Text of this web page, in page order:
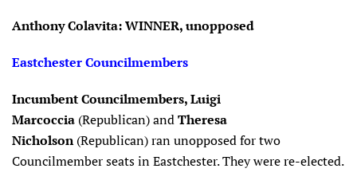
Anthony Colavita: WINNER, unopposed
Eastchester Councilmembers
Incumbent Councilmembers, Luigi
Marcoccia (Republican) andTheresa
Nicholson(Republican) ran unopposed for two
Councilmember seats in Eastchester. They were re-elected.